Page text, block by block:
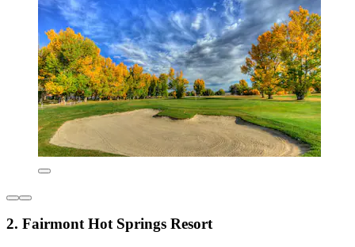
2. Fairmont Hot Springs Resort